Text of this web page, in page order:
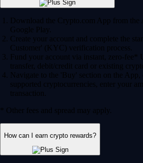
Download the Crypto.com App from
Google Play.
Create your account and complete the
Customer' (KYC) verification process.
Fund your account via instant, zero-fee*
transfer, debit/credit card or existing
Navigate to the 'Buy' section on the App,
supported cryptocurrencies, enter your
transaction.
* Other fees and spread may apply.
How can I earn crypto rewards?